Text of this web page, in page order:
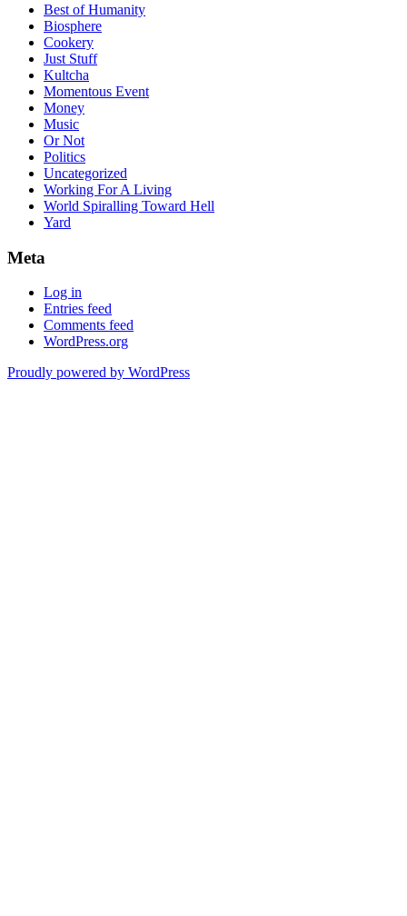
Best of Humanity
Biosphere
Cookery
Just Stuff
Kultcha
Momentous Event
Money
Music
Or Not
Politics
Uncategorized
Working For A Living
World Spiralling Toward Hell
Yard
Meta
Log in
Entries feed
Comments feed
WordPress.org
Proudly powered by WordPress